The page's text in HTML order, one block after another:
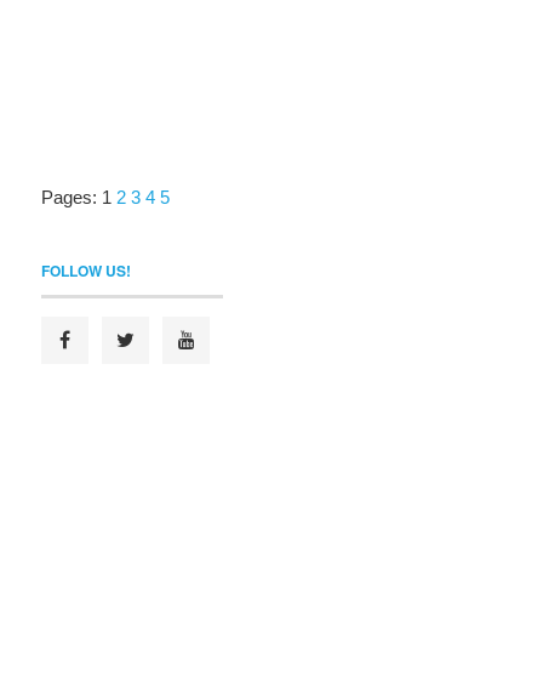
Pages: 1 2 3 4 5
FOLLOW US!